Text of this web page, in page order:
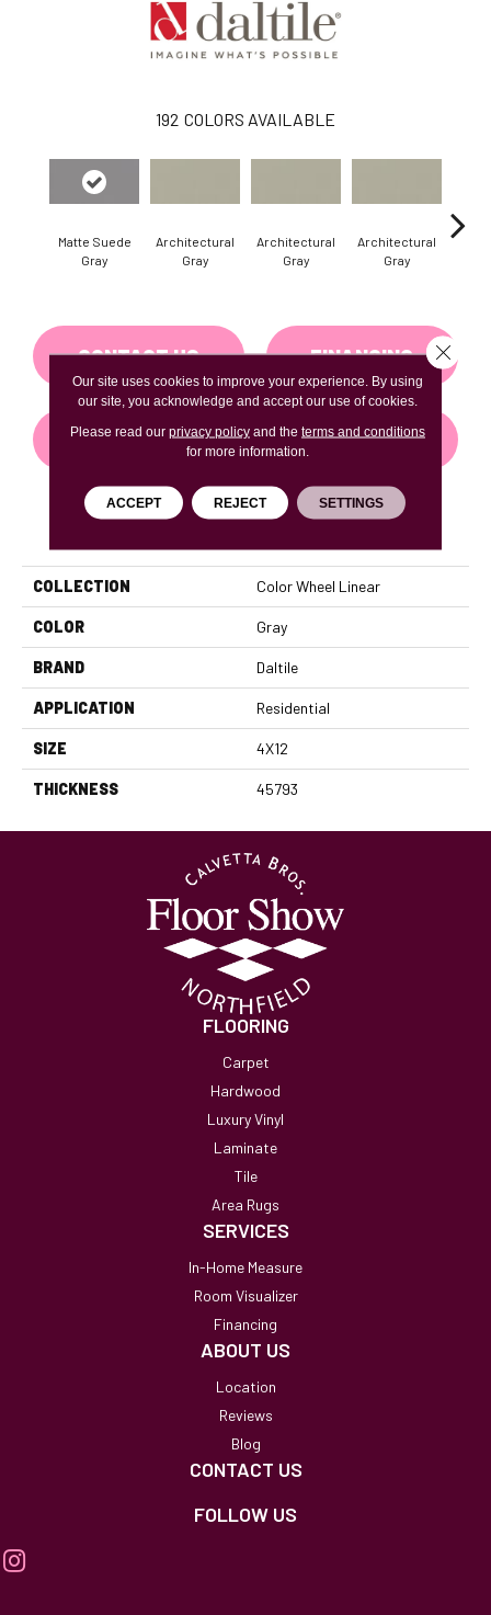
192 COLORS AVAILABLE
Matte Suede
Gray
Architectural
Gray
Architectural
Gray
Architectural
Gray
CONTACT US FINANCING
GET COUPON
COLLECTION Color Wheel Linear
COLOR Gray
BRAND Daltile
APPLICATION Residential
SIZE 4X12
THICKNESS 45793
FLOORING
Carpet
Hardwood
Luxury Vinyl
Laminate
Tile
Area Rugs
SERVICES
In-Home Measure
Room Visualizer
Financing
ABOUT US
Location
Reviews
Blog
CONTACT US
FOLLOW US
Our site uses cookies to improve your experience. By using
our site, you acknowledge and accept our use of cookies.
Please read our privacy policyand the terms and conditions
for more information.
ACCEPT REJECT SETTINGS
Close